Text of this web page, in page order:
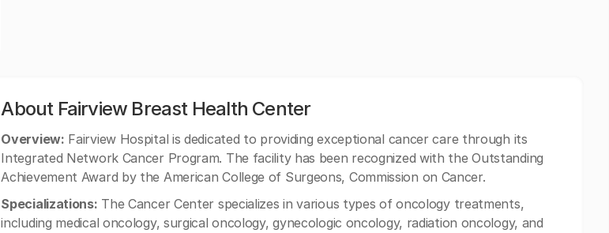
About Fairview Breast Health Center
Overview: Fairview Hospital is dedicated to providing exceptional cancer care through its
Integrated Network Cancer Program. The facility has been recognized with the Outstanding
Achievement Award by the American College of Surgeons, Commission on Cancer.
Specializations: The Cancer Center specializes in various types of oncology treatments,
including medical oncology, surgical oncology, gynecologic oncology, radiation oncology, and